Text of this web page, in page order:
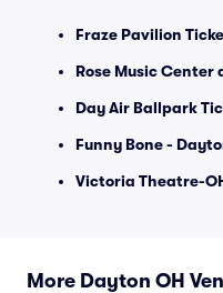
Fraze Pavilion
Rose Music Center
Day Air Ballpark
Funny Bone -
Victoria Theatre-
More Dayton OH